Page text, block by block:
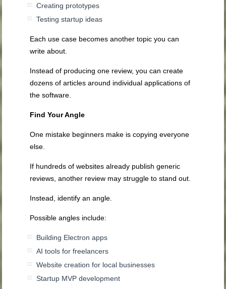
Creating prototypes
Testing startup ideas
Each use case becomes another topic you can
write about.
Instead of producing one review, you can create
dozens of articles around individual applications of
the software.
Find Your Angle
One mistake beginners make is copying everyone
else.
If hundreds of websites already publish generic
reviews, another review may struggle to stand out.
Instead, identify an angle.
Possible angles include:
Building Electron apps
AI tools for freelancers
Website creation for local businesses
Startup MVP development